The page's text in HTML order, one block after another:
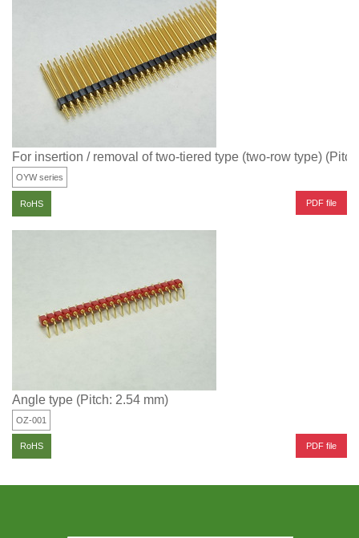
For insertion / removal of two-tiered type (two-row type)
OYW series
RoHS PDF file
Angle type (Pitch: 2.54 mm)
OZ-001
RoHS PDF file